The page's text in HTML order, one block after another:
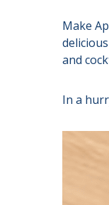
Make
and
In a